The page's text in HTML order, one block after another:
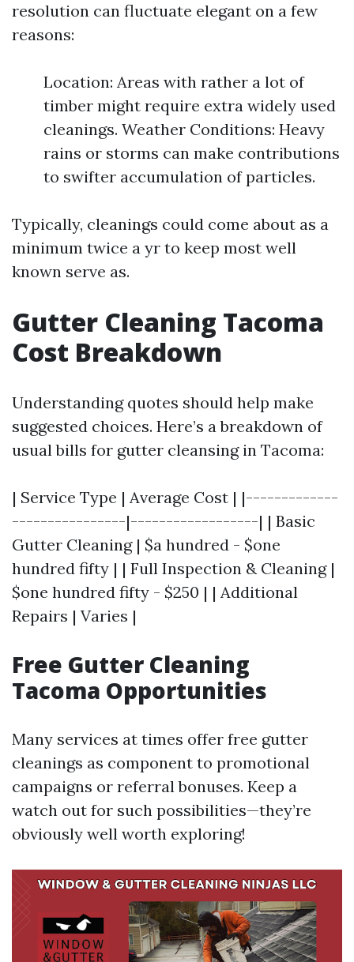
resolution can fluctuate elegant on a few
reasons:
Location: Areas with rather a lot of
timber might require extra widely used
cleanings. Weather Conditions: Heavy
rains or storms can make contributions
to swifter accumulation of particles.
Typically, cleanings could come about as a
minimum twice a yr to keep most well
known serve as.
Gutter Cleaning Tacoma
Cost Breakdown
Understanding quotes should help make
suggested choices. Here’s a breakdown of
usual bills for gutter cleansing in Tacoma:
| Service Type | Average Cost | |-------------
----------------|------------------| | Basic
Gutter Cleaning | $a hundred - $one
hundred fifty | | Full Inspection & Cleaning |
$one hundred fifty - $250 | | Additional
Repairs | Varies |
Free Gutter Cleaning
Tacoma Opportunities
Many services at times offer free gutter
cleanings as component to promotional
campaigns or referral bonuses. Keep a
watch out for such possibilities—they’re
obviously well worth exploring!